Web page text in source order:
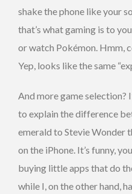
shake the phone like your
that’s what gaming is to
or watch Pokémon. Hmm,
Yep, looks like the same
And more game selection?
to explain the difference
emerald to Stevie Wonder
on the iPhone. It’s funny,
buying little apps that do
while I, on the other hand,